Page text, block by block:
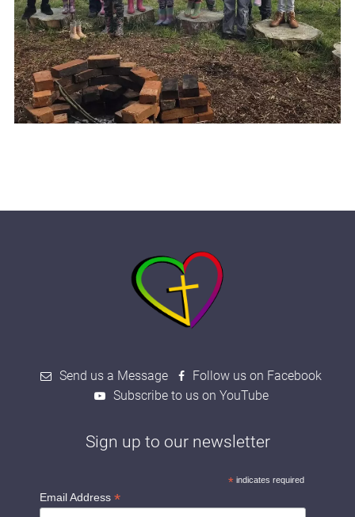
Send us a Message
Follow us on Facebook
Subscribe to us on YouTube
Sign up to our newsletter
* indicates required
Email Address *